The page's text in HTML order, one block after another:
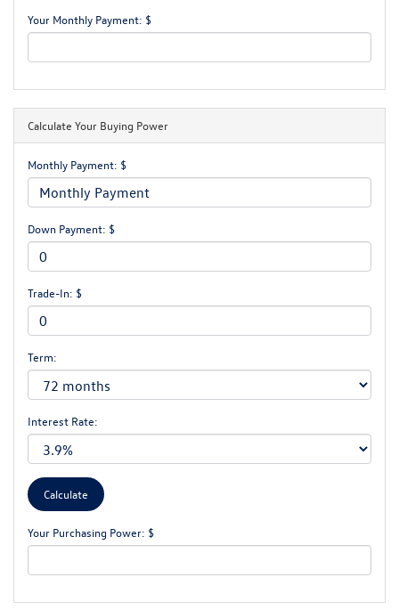
Your Monthly Payment: $
Calculate Your Buying Power
Monthly Payment: $
Down Payment: $
Trade-In: $
Term:
Interest Rate:
Your Purchasing Power: $